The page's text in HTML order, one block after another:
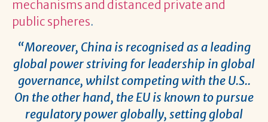
mechanisms and distanced private and
public spheres.
“Moreover, China is recognised as a leading
global power striving for leadership in global
governance, whilst competing with the U.S..
On the other hand, the EU is known to pursue
regulatory power globally, setting global